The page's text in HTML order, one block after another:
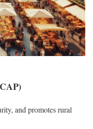
and promotes rural